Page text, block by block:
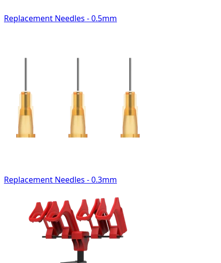
Replacement Needles - 0.5mm
Replacement Needles - 0.3mm